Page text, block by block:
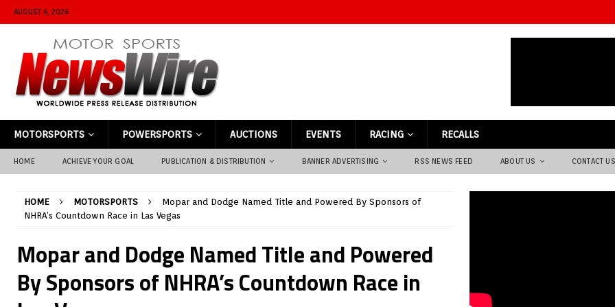
AUGUST 6, 2026
MOTORSPORTS POWERSPORTS AUCTIONS EVENTS RACING RECALLS
HOME ACHIEVE YOUR GOAL PUBLICATION & DISTRIBUTION BANNER ADVERTISING RSS NEWS FEED ABOUT US CONTACT US
HOME MOTORSPORTS
Mopar and Dodge Named Title and Powered By Sponsors of
NHRA’s Countdown Race in Las Vegas
Mopar and Dodge Named Title and Powered
By Sponsors of NHRA’s Countdown Race in